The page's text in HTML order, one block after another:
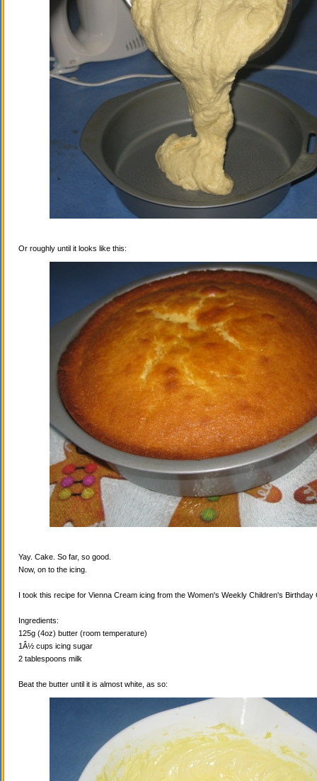
Or roughly until it looks like this:
Yay. Cake. So far, so good.
Now, on to the icing.
I took this recipe for Vienna Cream icing from the Women's Weekly Children's Birthday
Ingredients:
125g (4oz) butter (room temperature)
1Â½ cups icing sugar
2 tablespoons milk
Beat the butter until it is almost white, as so: